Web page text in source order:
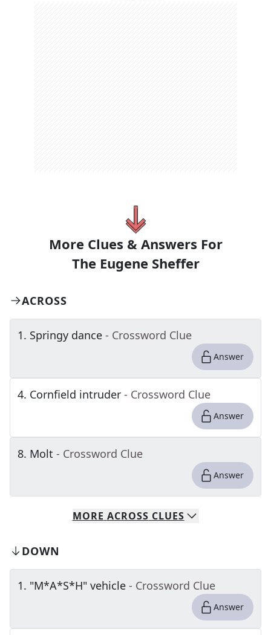
More Clues & Answers For
The Eugene Sheffer
ACROSS
1. Springy dance - Crossword Clue
Answer
4. Cornfield intruder - Crossword Clue
Answer
8. Molt - Crossword Clue
Answer
MORE ACROSS CLUES
DOWN
1. "M*A*S*H" vehicle - Crossword Clue
Answer